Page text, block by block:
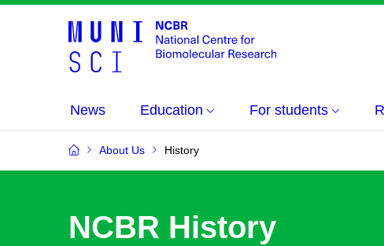
News Education For students
About Us History
NCBR History